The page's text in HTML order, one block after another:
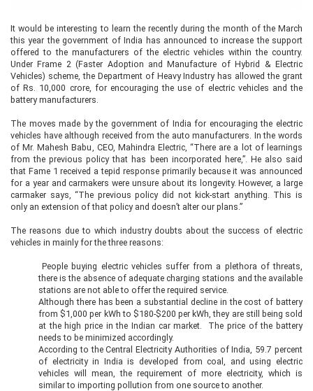
It would be interesting to learn the recently during the month of the March
this year the government of India has announced to increase the support
offered to the manufacturers of the electric vehicles within the country.
Under Frame 2 (Faster Adoption and Manufacture of Hybrid & Electric
Vehicles) scheme, the Department of Heavy Industry has allowed the grant
of Rs. 10,000 crore, for encouraging the use of electric vehicles and the
battery manufacturers.
The moves made by the government of India for encouraging the electric
vehicles have although received from the auto manufacturers. In the words
of Mr. Mahesh Babu, CEO, Mahindra Electric, “There are a lot of learnings
from the previous policy that has been incorporated here,”. He also said
that Fame 1 received a tepid response primarily because it was announced
for a year and carmakers were unsure about its longevity. However, a large
carmaker says, “The previous policy did not kick-start anything. This is
only an extension of that policy and doesn’t alter our plans.”
The reasons due to which industry doubts about the success of electric
vehicles in mainly for the three reasons:
People buying electric vehicles suffer from a plethora of threats,
there is the absence of adequate charging stations and the available
stations are not able to offer the required service.
Although there has been a substantial decline in the cost of battery
from $1,000 per kWh to $180-$200 per kWh, they are still being sold
at the high price in the Indian car market. The price of the battery
needs to be minimized accordingly.
According to the Central Electricity Authorities of India, 59.7 percent
of electricity in India is developed from coal, and using electric
vehicles will mean, the requirement of more electricity, which is
similar to importing pollution from one source to another.